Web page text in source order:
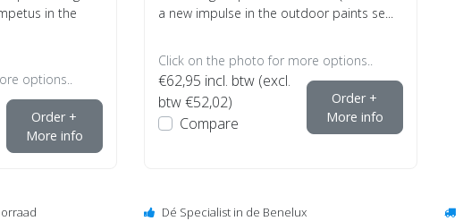
in the
options..
Order +
More info
a new impulse in the outdoor paints se...
Click on the photo for more options..
€62,95 incl. btw (excl.
btw €52,02)
Compare
Order +
More info
Dé Specialist in de Benelux